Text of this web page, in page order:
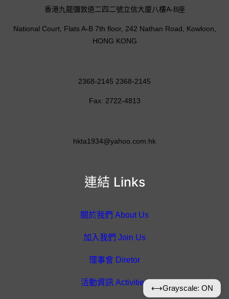
連結 Links
關於我們 About Us
加入我們 Join Us
理事會 Diretor
活動資訊 Activities
香港九龍彌敦道二四二號立信大廈八樓A-B座
National Court, Flats A-B 7th floor, 242 Nathan Road, Kowloon,
HONG KONG
2368-2145 2368-2145
Fax: 2722-4813
hkta1934@yahoo.com.hk
⟷Grayscale: ON